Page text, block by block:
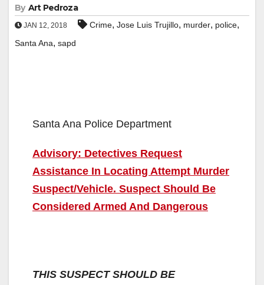
By Art Pedroza
JAN 12, 2018 Crime, Jose Luis Trujillo, murder, police,
Santa Ana, sapd
Santa Ana Police Department
Advisory: Detectives Request
Assistance In Locating Attempt Murder
Suspect/Vehicle. Suspect Should Be
Considered Armed And Dangerous
THIS SUSPECT SHOULD BE